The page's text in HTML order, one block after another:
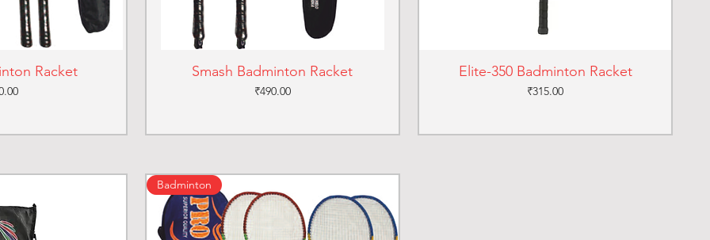
Racket Smash Badminton Racket
Price
₹490.00
Elite-350 Badminton Racket
Price
₹315.00
Badminton